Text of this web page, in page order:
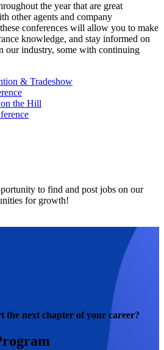
the year that are great
other agents and company
conferences will allow you to make
knowledge, and stay informed on
our industry, some with continuing
& Tradeshow
the Hill
to find and post jobs on our
for growth!
the next chapter of your career?